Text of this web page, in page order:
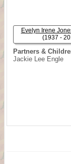
Partners &
Jackie Lee Engle
Evelyn Irene
(1937 -